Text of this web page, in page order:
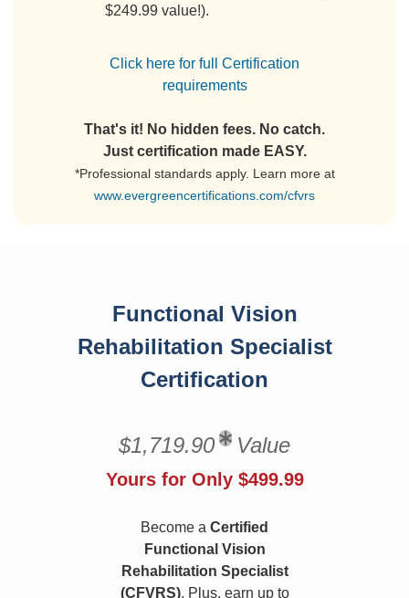
$249.99 value!).
Click here for full Certification
requirements
That's it! No hidden fees. No catch.
Just certification made EASY.
*Professional standards apply. Learn more at
www.evergreencertifications.com/cfvrs
Functional Vision
Rehabilitation Specialist
Certification
$1,719.90 Value
Yours for Only $499.99
Become a Certified
Functional Vision
Rehabilitation Specialist
(CFVRS). Plus, earn up to